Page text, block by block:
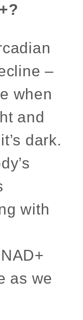
–
when
and
dark.
with
as we